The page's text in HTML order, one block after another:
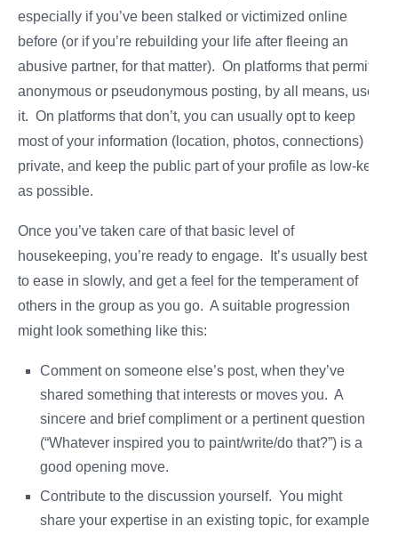
especially if you’ve been stalked or victimized online
before (or if you’re rebuilding your life after fleeing an
abusive partner, for that matter). On platforms that permit
anonymous or pseudonymous posting, by all means, use
it. On platforms that don’t, you can usually opt to keep
most of your information (location, photos, connections)
private, and keep the public part of your profile as low-key
as possible.
Once you’ve taken care of that basic level of
housekeeping, you’re ready to engage. It’s usually best
to ease in slowly, and get a feel for the temperament of
others in the group as you go. A suitable progression
might look something like this:
Comment on someone else’s post, when they’ve
shared something that interests or moves you. A
sincere and brief compliment or a pertinent question
(“Whatever inspired you to paint/write/do that?”) is a
good opening move.
Contribute to the discussion yourself. You might
share your expertise in an existing topic, for example,